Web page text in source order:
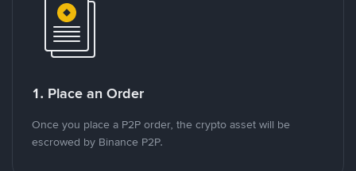
1. Place an Order
Once you place a P2P order, the crypto asset will be
escrowed by Binance P2P.